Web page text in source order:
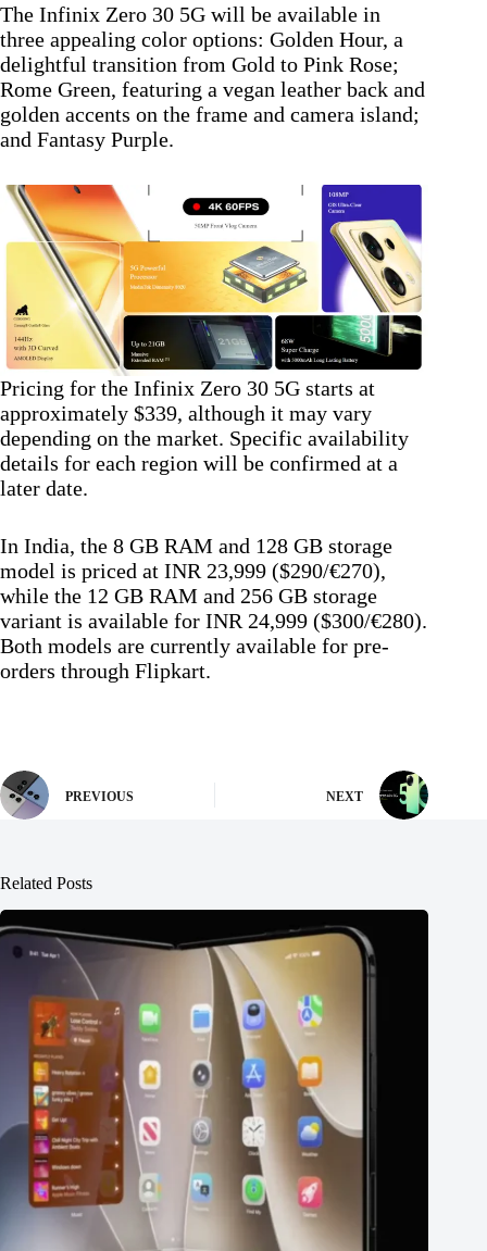
The Infinix Zero 30 5G will be available in
three appealing color options: Golden Hour, a
delightful transition from Gold to Pink Rose;
Rome Green, featuring a vegan leather back and
golden accents on the frame and camera island;
and Fantasy Purple.
Pricing for the Infinix Zero 30 5G starts at
approximately $339, although it may vary
depending on the market. Specific availability
details for each region will be confirmed at a
later date.
In India, the 8 GB RAM and 128 GB storage
model is priced at INR 23,999 ($290/€270),
while the 12 GB RAM and 256 GB storage
variant is available for INR 24,999 ($300/€280).
Both models are currently available for pre-
orders through Flipkart.
PREVIOUS NEXT
Related Posts